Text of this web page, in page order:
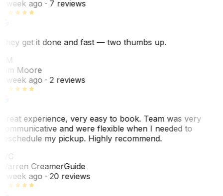
week ago· 7 reviews
get it done and fast — two thumbs up.
Moore
week ago· 2 reviews
experience, very easy to book. Team was very
and were flexible when I needed to
my pickup. Highly recommend.
CreamerGuide
week ago· 20 reviews